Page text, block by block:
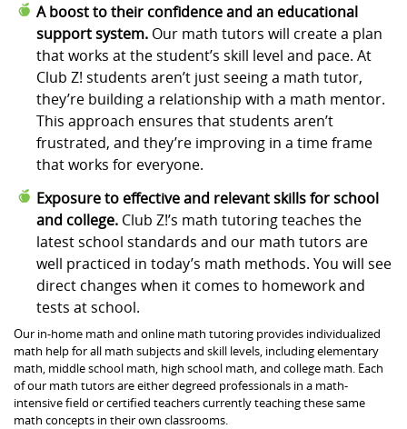
A boost to their confidence and an educational
support system. Our math tutors will create a plan
that works at the student’s skill level and pace. At
Club Z! students aren’t just seeing a math tutor,
they’re building a relationship with a math mentor.
This approach ensures that students aren’t
frustrated, and they’re improving in a time frame
that works for everyone.
Exposure to effective and relevant skills for school
and college. Club Z!’s math tutoring teaches the
latest school standards and our math tutors are
well practiced in today’s math methods. You will see
direct changes when it comes to homework and
tests at school.
Our in-home math and online math tutoring provides individualized
math help for all math subjects and skill levels, including elementary
math, middle school math, high school math, and college math. Each
of our math tutors are either degreed professionals in a math-
intensive field or certified teachers currently teaching these same
math concepts in their own classrooms.